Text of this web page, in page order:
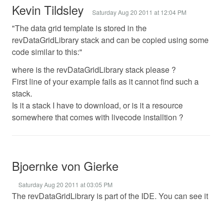
Kevin Tildsley Saturday Aug 20 2011 at 12:04 PM
"The data grid template is stored in the
revDataGridLibrary stack and can be copied using some
code similar to this:"
where is the revDataGridLibrary stack please ?
First line of your example fails as it cannot find such a
stack.
Is it a stack I have to download, or is it a resource
somewhere that comes with livecode installtion ?
Bjoernke von Gierke
Saturday Aug 20 2011 at 03:05 PM
The revDataGridLibrary is part of the IDE. You can see it